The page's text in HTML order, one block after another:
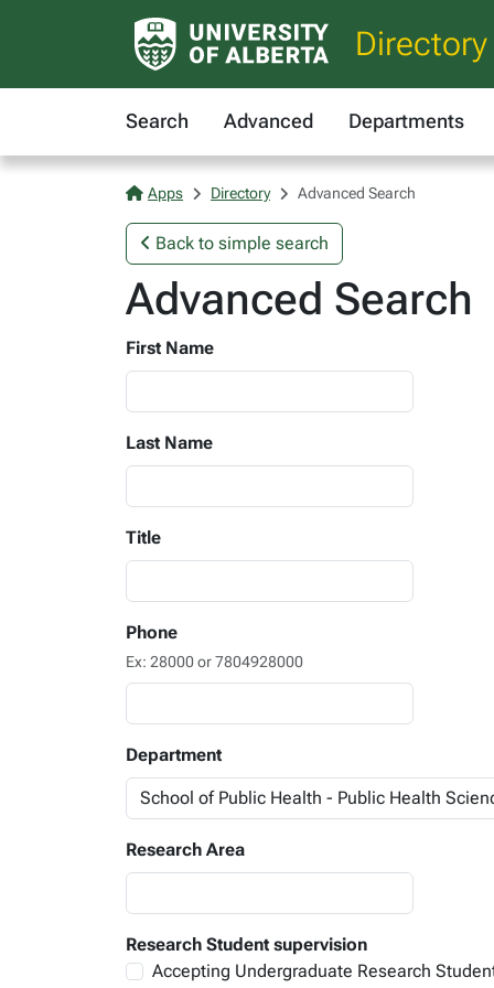
Directory
Search Advanced Departments
Apps Directory Advanced Search
Back to simple search
Advanced Search
First Name
Last Name
Title
Phone
Ex: 28000 or 7804928000
Department
Research Area
Research Student supervision
Accepting Undergraduate Research